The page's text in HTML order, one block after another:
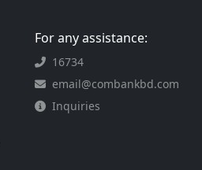
For any assistance:
16734
email@combankbd.com
Inquiries